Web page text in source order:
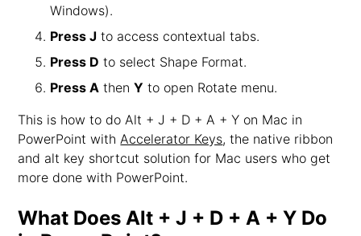
Windows).
Press J to access contextual tabs.
Press D to select Shape Format.
Press A thenY to open Rotate menu.
This is how to do Alt + J + D + A + Y on Mac in
PowerPoint withAccelerator Keys, the native ribbon
and alt key shortcut solution for Mac users who get
more done with PowerPoint.
What Does Alt + J + D + A + Y Do